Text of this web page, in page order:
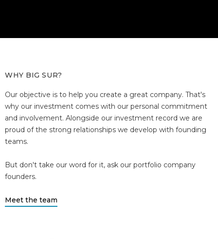
WHY BIG SUR?
Our objective is to help you create a great company. That's
why our investment comes with our personal commitment
and involvement. Alongside our investment record we are
proud of the strong relationships we develop with founding
teams.
But don't take our word for it, ask our portfolio company
founders.
Meet the team